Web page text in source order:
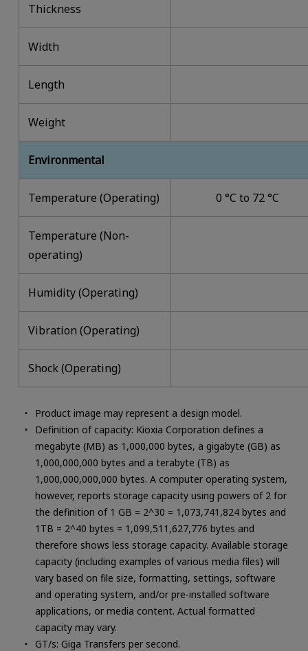
Thickness
Width
Length
Weight
Environmental
Temperature (Operating) 0 °C to 72 °C
Temperature (Non-
operating)
Humidity (Operating)
Vibration (Operating)
Shock (Operating)
Product image may represent a design model.
Definition of capacity: Kioxia Corporation defines a
megabyte (MB) as 1,000,000 bytes, a gigabyte (GB) as
1,000,000,000 bytes and a terabyte (TB) as
1,000,000,000,000 bytes. A computer operating system,
however, reports storage capacity using powers of 2 for
the definition of 1 GB = 2^30 = 1,073,741,824 bytes and
1TB = 2^40 bytes = 1,099,511,627,776 bytes and
therefore shows less storage capacity. Available storage
capacity (including examples of various media files) will
vary based on file size, formatting, settings, software
and operating system, and/or pre-installed software
applications, or media content. Actual formatted
capacity may vary.
GT/s: Giga Transfers per second.